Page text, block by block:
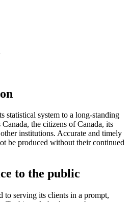
statistical system to a long-standing
the citizens of Canada, its
institutions. Accurate and timely
be produced without their continued
to the public
to serving its clients in a prompt,